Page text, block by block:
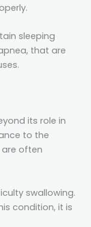
sleeping
that are
its role in
to the
often
swallowing.
condition, it is